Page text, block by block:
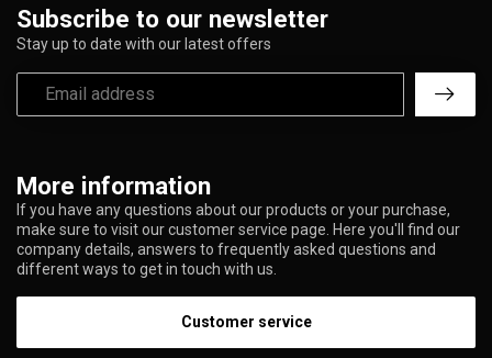
More information
If you have any questions about our products or your purchase,
make sure to visit our customer service page. Here you'll find our
company details, answers to frequently asked questions and
different ways to get in touch with us.
Customer service
Subscribe to our newsletter
Stay up to date with our latest offers